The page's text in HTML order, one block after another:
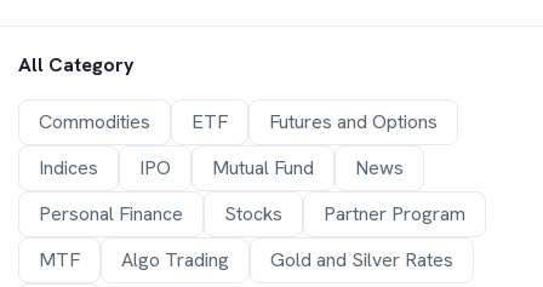
All Category
Commodities ETF
Futures and Options
Indices
IPO Mutual Fund
News
Personal Finance
Stocks
Partner Program
MTF
Algo Trading
Gold and Silver Rates